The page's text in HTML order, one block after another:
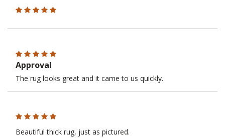
Approval
The rug looks great and it came to us quickly.
Beautiful thick rug, just as pictured.